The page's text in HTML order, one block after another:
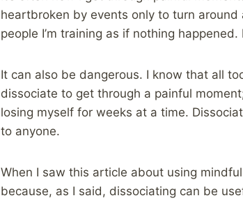
heartbroken by events only to turn
people I’m training as if nothing
It can also be dangerous. I know that all
dissociate to get through a painful
losing myself for weeks at a time.
to anyone.
When I saw this article about using
because, as I said, dissociating can be